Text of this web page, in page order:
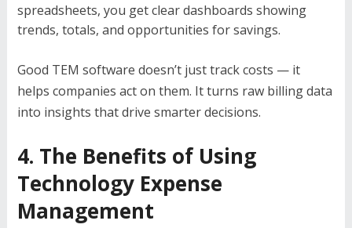
spreadsheets, you get clear dashboards showing
trends, totals, and opportunities for savings.
Good TEM software doesn’t just track costs — it
helps companies act on them. It turns raw billing data
into insights that drive smarter decisions.
4. The Benefits of Using
Technology Expense
Management